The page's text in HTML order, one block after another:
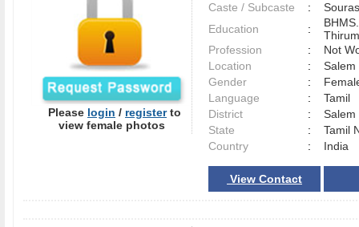
Please login / registerto
view female photos
Caste / Subcaste
:
Education
:
Profession
:
Not
Location
:
Gender
:
Language
:
Tamil
District
:
State
:
Tamil
Country
: India
View Contact